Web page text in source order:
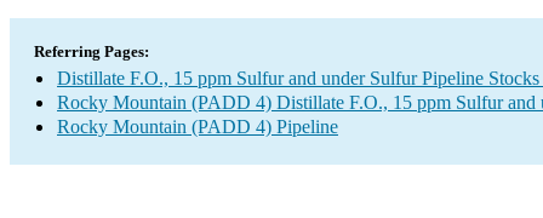
Referring Pages:
Distillate F.O., 15 ppm Sulfur and under Sulfur Pipeline
Rocky Mountain (PADD 4) Distillate F.O., 15 ppm Sulfur and
Rocky Mountain (PADD 4) Pipeline